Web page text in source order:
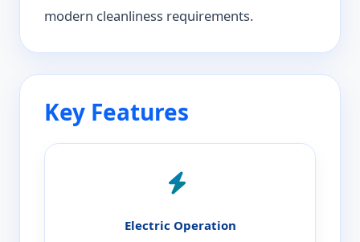
modern cleanliness requirements.
Key Features
Electric Operation